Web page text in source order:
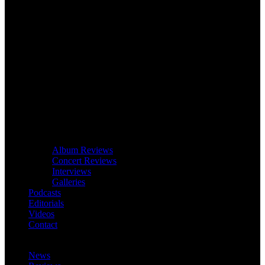
Album Reviews
Concert Reviews
Interviews
Galleries
Podcasts
Editorials
Videos
Contact
News